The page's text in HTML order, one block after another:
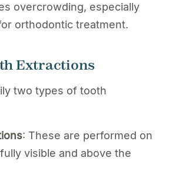
overcrowding, especially
orthodontic treatment.
Extractions
two types of tooth
: These are performed on
visible and above the